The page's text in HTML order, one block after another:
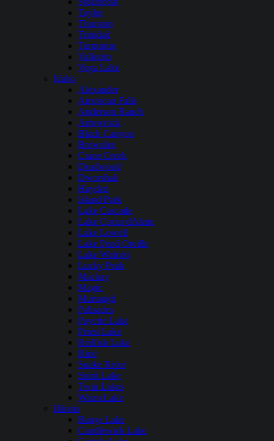
Taylor
Thurston
Trinidad
Turquoise
Vallecito
Vega Lake
Idaho
Alexander
American Falls
Anderson Ranch
Arrowrock
Black Canyon
Brownlee
Crane Creek
Deadwood
Dworshak
Hayden
Island Park
Lake Cascade
Lake Coeur dAlene
Lake Lowell
Lake Pend Oreille
Lake Walcott
Lucky Peak
Mackay
Magic
Murtaugh
Palisades
Payette Lake
Priest Lake
Redfish Lake
Ririe
Snake River
Spirit Lake
Twin Lakes
Warm Lake
Illinois
Bangs Lake
Candlewick Lake